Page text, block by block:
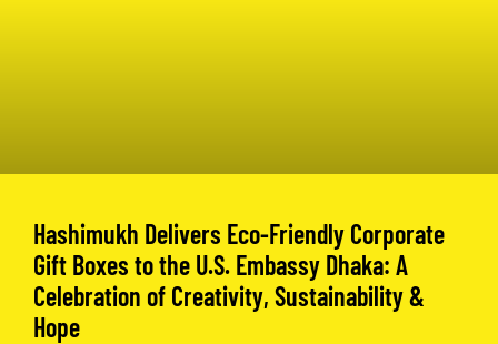
Hashimukh Delivers Eco-Friendly Corporate
Gift Boxes to the U.S. Embassy Dhaka: A
Celebration of Creativity, Sustainability &
Hope